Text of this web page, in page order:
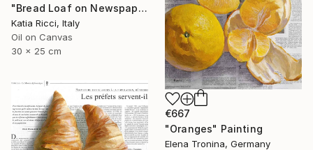
"Bread Loaf on Newspaper - Minimal Food Art Painting/Print" Painting
Katia Ricci, Italy
Oil on Canvas
30 x 25 cm
€667
"Oranges" Painting
Elena Tronina, Germany